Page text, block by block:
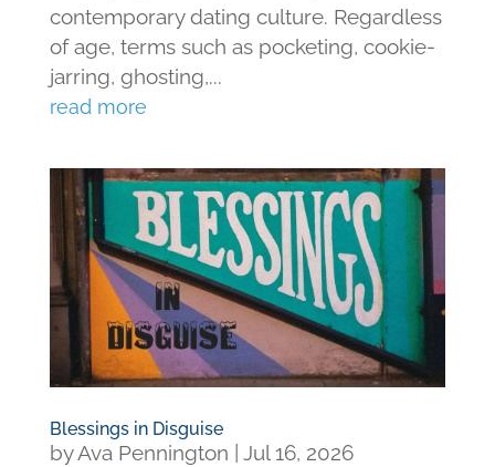
contemporary dating culture. Regardless
of age, terms such as pocketing, cookie-
jarring, ghosting,...
read more
Blessings in Disguise
byAva Pennington
Jul 16, 2026